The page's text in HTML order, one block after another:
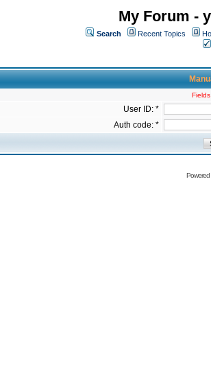
My Forum -
Search Recent Topics
User ID: *
Auth code: *